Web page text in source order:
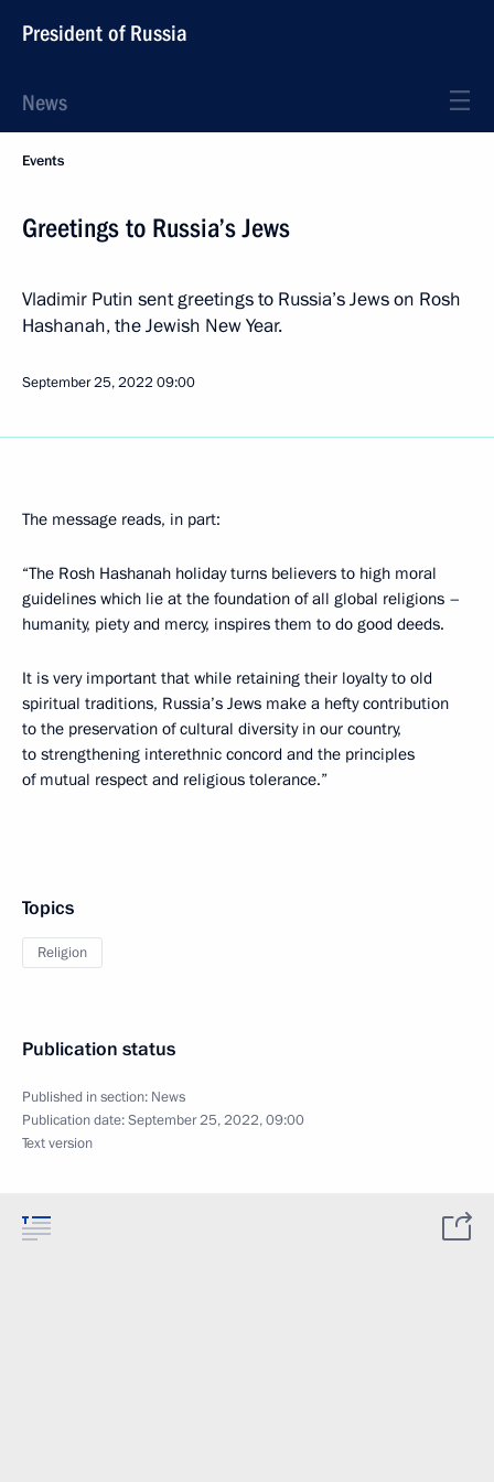
President of Russia
News
Events
Greetings to Russia’s Jews
Vladimir Putin sent greetings to Russia’s Jews on Rosh
Hashanah, the Jewish New Year.
September 25, 2022 09:00
The message reads, in part:
“The Rosh Hashanah holiday turns believers to high moral
guidelines which lie at the foundation of all global religions –
humanity, piety and mercy, inspires them to do good deeds.
It is very important that while retaining their loyalty to old
spiritual traditions, Russia’s Jews make a hefty contribution
to the preservation of cultural diversity in our country,
to strengthening interethnic concord and the principles
of mutual respect and religious tolerance.”
Topics
Religion
Publication status
Published in section: News
Publication date:September 25, 2022, 09:00
Text version